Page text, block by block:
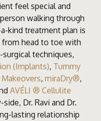
feel special and
walking through
kind treatment plan is
from head to toe with
techniques,
(Implants), Tummy
, miraDry®,
AVÉLI ® Cellulite
Dr. Ravi and Dr.
lasting relationship